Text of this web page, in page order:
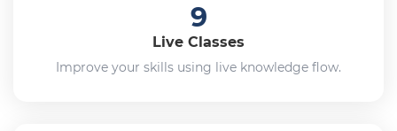
9
Live Classes
Improve your skills using live knowledge flow.